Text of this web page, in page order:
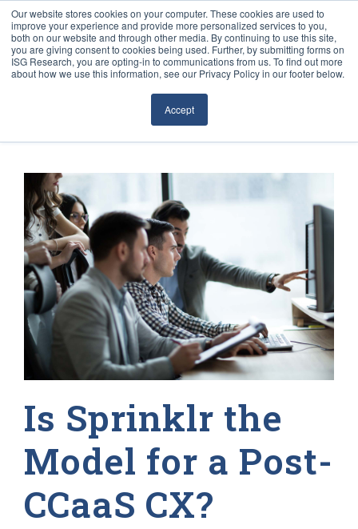
Our website stores cookies on your computer. These cookies are used to
improve your experience and provide more personalized services to you,
both on our website and through other media. By continuing to use this site,
you are giving consent to cookies being used. Further, by submitting forms on
ISG Research, you are opting-in to communications from us. To find out more
about how we use this information, see our Privacy Policy in our footer below.
Accept
Sourcing & Advisory
Research
Events
Articles
Is Sprinklr the
Model for a Post-
CCaaS CX?